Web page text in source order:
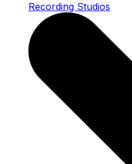
Recording Studios